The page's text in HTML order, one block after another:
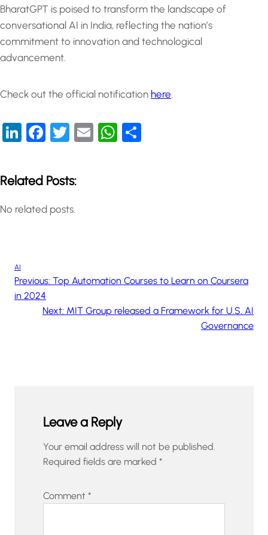
BharatGPT is poised to transform the landscape of
conversational AI in India, reflecting the nation’s
commitment to innovation and technological
advancement.
Check out the official notification here.
LinkedIn
Facebook
Twitter
EmailWhatsApp
Related Posts:
No related posts.
AI
Previous: Top Automation Courses to Learn on Coursera
in 2024
Next: MIT Group released a Framework for U.S. AI
Governance
Leave a Reply
Your email address will not be published.
Required fields are marked *
Comment *